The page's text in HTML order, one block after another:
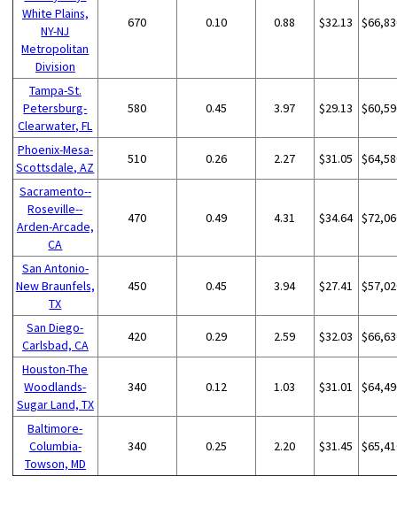
White Plains,
NY-NJ
Metropolitan
Division
670 0.10 0.88 $32.13
Tampa-St.
Petersburg-
Clearwater, FL
580 0.45 3.97 $29.13
Phoenix-Mesa-
Scottsdale, AZ
510 0.26 2.27 $31.05
Sacramento--
Roseville--
Arden-Arcade,
CA
470 0.49 4.31 $34.64
San Antonio-
New Braunfels,
TX
450 0.45 3.94 $27.41
San Diego-
Carlsbad, CA
420 0.29 2.59 $32.03
Houston-The
Woodlands-
Sugar Land, TX
340 0.12 1.03 $31.01
Baltimore-
Columbia-
Towson, MD
340 0.25 2.20 $31.45